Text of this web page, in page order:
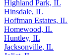
Highland Park, IL
Hinsdale, IL
Hoffman Estates, IL
Homewood, IL
Huntley, IL
Jacksonville, IL